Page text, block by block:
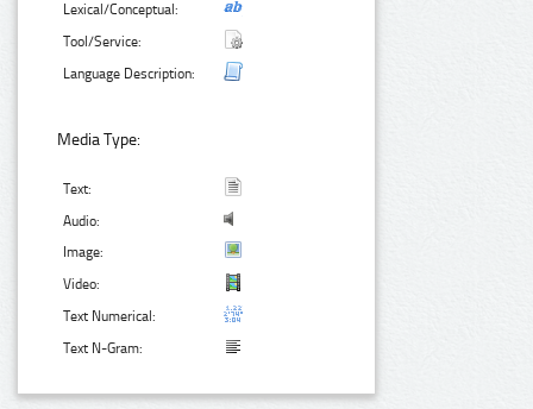
Lexical/Conceptual:
Tool/Service:
Language Description:
Media Type:
Text:
Audio:
Image:
Video:
Text Numerical:
Text N-Gram: